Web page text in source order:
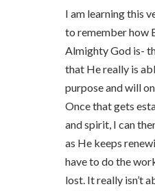
I am learning this
to remember how
Almighty God is-
that He really is
purpose and will
Once that gets
and spirit, I can
as He keeps
have to do the
lost. It really isn’t